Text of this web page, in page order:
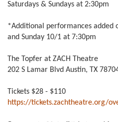
Saturdays & Sundays at 2:30pm
*Additional performances added
and Sunday 10/1 at 7:30pm
The Topfer at ZACH Theatre
202 S Lamar Blvd Austin, TX
Tickets $28 - $110
https://tickets.zachtheatre.org/